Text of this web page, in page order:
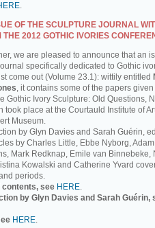
.
OF THE SCULPTURE JOURNAL
THE 2012 GOTHIC IVORIES
we are pleased to announce that an
specifically dedicated to Gothic
come out (Volume 23.1): wittily entitled
, it contains some of the papers
Gothic Ivory Sculpture: Old Questions,
took place at the Courtauld Institute of
Museum.
by Glyn Davies and Sarah Guérin,
by Charles Little, Ebbe Nyborg,
Mark Redknap, Emile van Binnebeke,
Kowalski and Catherine Yvard
periods.
contents, see HERE.
by Glyn Davies and Sarah Guérin,
HERE.